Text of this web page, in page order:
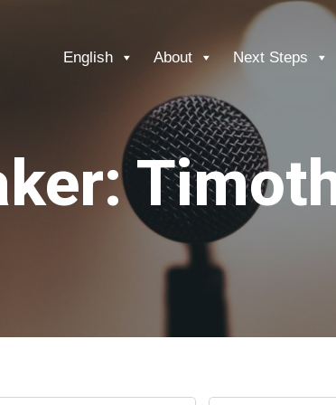
English About Next Steps